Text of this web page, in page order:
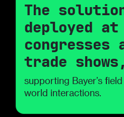
The
deployed at
congresses
trade shows,
supporting Bayer’s
world interactions.